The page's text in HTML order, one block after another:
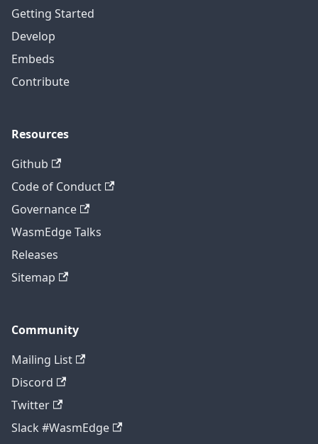
Getting Started
Develop
Embeds
Contribute
Resources
Github
Code of Conduct
Governance
WasmEdge Talks
Releases
Sitemap
Community
Mailing List
Discord
Twitter
Slack #WasmEdge